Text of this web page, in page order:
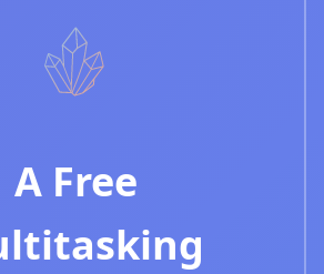
A Free